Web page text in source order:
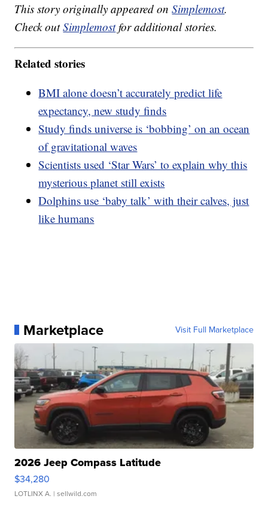
This story originally appeared onSimplemost.
Check outSimplemostfor additional stories.
Related stories
BMI alone doesn’t accurately predict life
expectancy, new study finds
Study finds universe is ‘bobbing’ on an ocean
of gravitational waves
Scientists used ‘Star Wars’ to explain why this
mysterious planet still exists
Dolphins use ‘baby talk’ with their calves, just
like humans
Marketplace Visit Full Marketplace
2026 Jeep Compass Latitude
$34,280
LOTLINX A. | sellwild.com